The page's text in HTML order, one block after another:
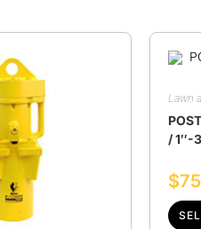
Lawn
/ 1″-
$